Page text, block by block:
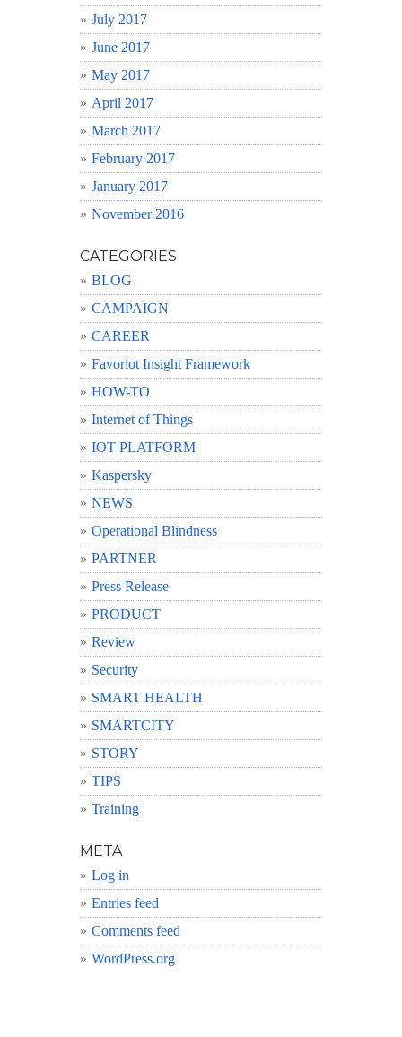
July 2017
June 2017
May 2017
April 2017
March 2017
February 2017
January 2017
November 2016
CATEGORIES
BLOG
CAMPAIGN
CAREER
Favoriot Insight Framework
HOW-TO
Internet of Things
IOT PLATFORM
Kaspersky
NEWS
Operational Blindness
PARTNER
Press Release
PRODUCT
Review
Security
SMART HEALTH
SMARTCITY
STORY
TIPS
Training
META
Log in
Entries feed
Comments feed
WordPress.org